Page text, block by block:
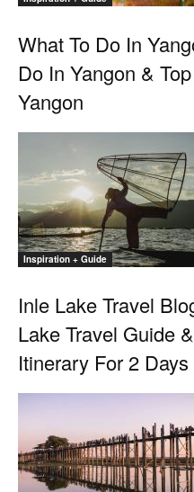
What To Do In
Do In Yangon &
Yangon
Inspiration + Guide
Inle Lake Travel
Lake Travel Guide
Itinerary For 2 Days